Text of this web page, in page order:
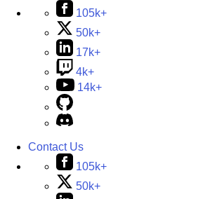
105k+
50k+
17k+
4k+
14k+
Contact Us
105k+
50k+